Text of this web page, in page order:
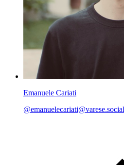
Emanuele Cariati
@emanuelecariati@varese.social